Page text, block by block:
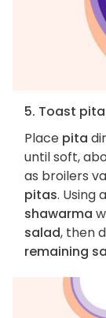
5. Toast
Place pita
until soft,
as broilers
pitas. Using
shawarma
salad, then
remaining